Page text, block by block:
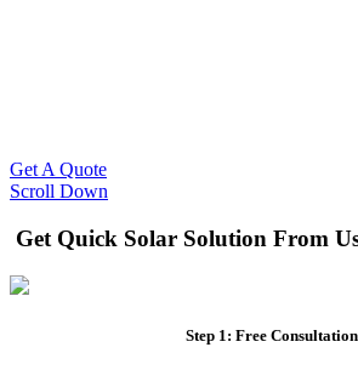
Get A Quote
Scroll Down
Get Quick Solar Solution From
Step 1: Free Consultation